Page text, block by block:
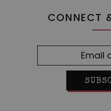
CONNECT